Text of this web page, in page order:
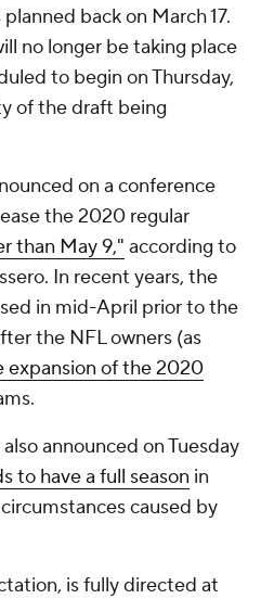
back on March 17.
no longer be taking place
to begin on Thursday,
of the draft being
on a conference
the 2020 regular
than May 9," according to
In recent years, the
in mid-April prior to the
the NFL owners (as
expansion of the 2020
announced on Tuesday
to have a full season in
caused by
is fully directed at